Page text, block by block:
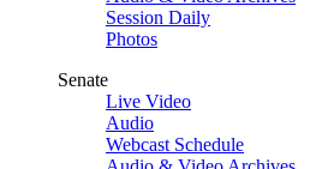
Session Daily
Photos
Senate
Live Video
Audio
Webcast Schedule